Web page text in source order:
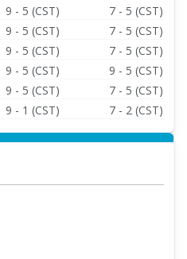
9 - 5 (CST)
7 - 5 (CST)
9 - 5 (CST)
7 - 5 (CST)
9 - 5 (CST)
7 - 5 (CST)
9 - 5 (CST)
9 - 5 (CST)
9 - 5 (CST)
7 - 5 (CST)
9 - 1 (CST) 7 - 2 (CST)